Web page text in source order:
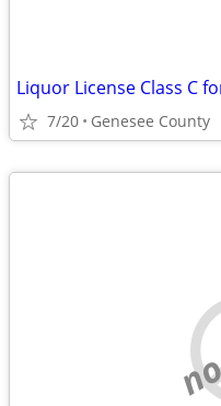
7/20 Genesee County